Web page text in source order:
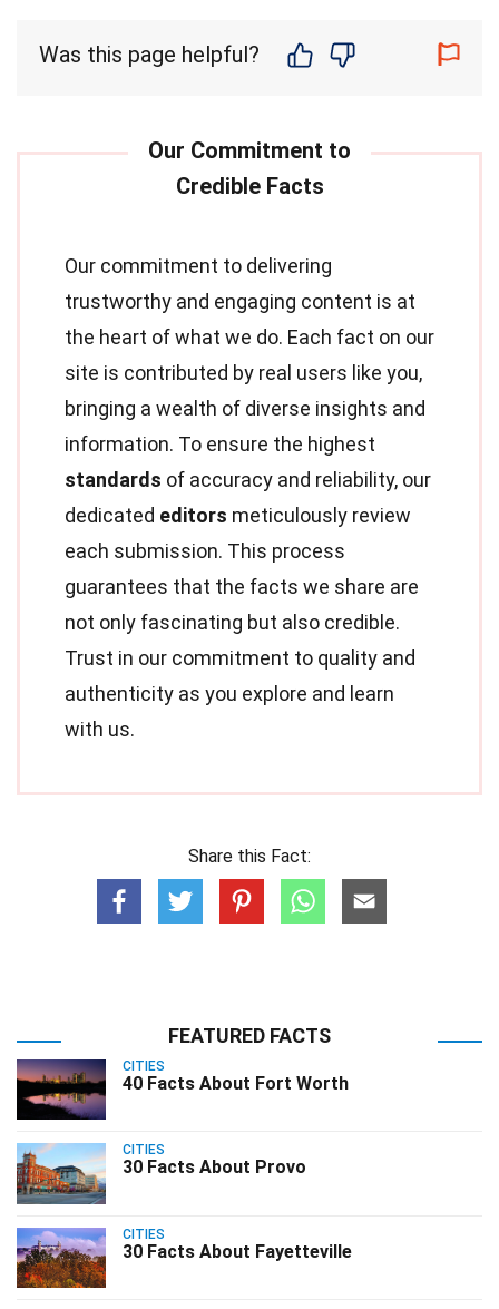
Was this page helpful?
Our commitment to delivering
trustworthy and engaging content is at
the heart of what we do. Each fact on our
site is contributed by real users like you,
bringing a wealth of diverse insights and
information. To ensure the highest
standards of accuracy and reliability, our
dedicated editors meticulously review
each submission. This process
guarantees that the facts we share are
not only fascinating but also credible.
Trust in our commitment to quality and
authenticity as you explore and learn
with us.
Share this Fact:
FEATURED FACTS
CITIES
40 Facts About Fort Worth
CITIES
30 Facts About Provo
CITIES
30 Facts About Fayetteville